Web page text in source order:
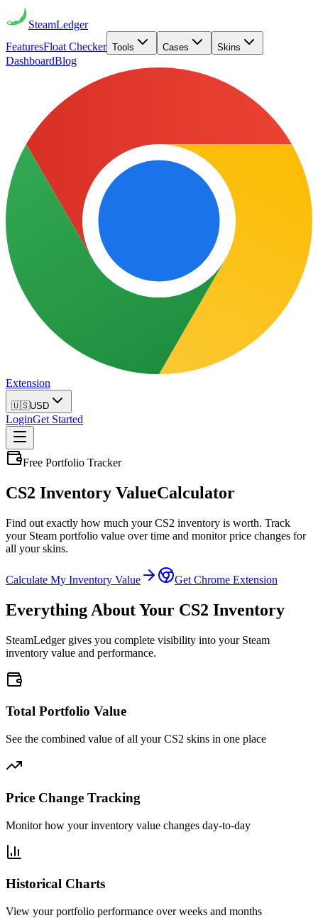
SteamLedger
FeaturesFloat Checker Tools Cases Skins
DashboardBlog
Extension
🇺🇸USD
LoginGet Started
Free Portfolio Tracker
CS2 Inventory ValueCalculator
Find out exactly how much your CS2 inventory is worth. Track
your Steam portfolio value over time and monitor price changes for
all your skins.
Calculate My Inventory Value Get Chrome Extension
Everything About Your CS2 Inventory
SteamLedger gives you complete visibility into your Steam
inventory value and performance.
Total Portfolio Value
See the combined value of all your CS2 skins in one place
Price Change Tracking
Monitor how your inventory value changes day-to-day
Historical Charts
View your portfolio performance over weeks and months